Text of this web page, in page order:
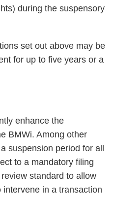
during the suspensory
set out above may be
for up to five years or a
enhance the
BMWi. Among other
suspension period for all
to a mandatory filing
standard to allow
in a transaction